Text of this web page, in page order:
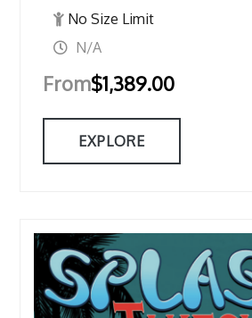
No Size Limit
N/A
From$1,389.00
EXPLORE